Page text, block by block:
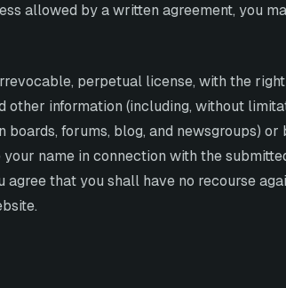
allowed by a written agreement, you
perpetual license, with the
information (including, without
forums, blog, and newsgroups)
name in connection with the
that you shall have no recourse